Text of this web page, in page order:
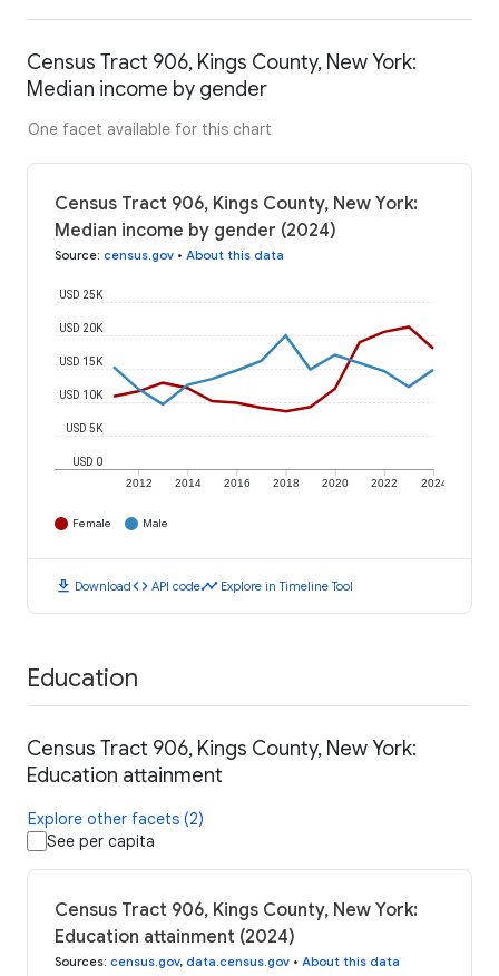
Census Tract 906, Kings County, New York:
Median income by gender
One facet available for this chart
Census Tract 906, Kings County, New York:
Median income by gender (2024)
Source: census.gov • About this data
2012 2014 2016 2018 2020 2022 2024
USD 0
USD 5K
USD 10K
USD 15K
USD 20K
USD 25K
Female Male
download Downloadcode API codetimeline Explore in Timeline Tool
Education
Census Tract 906, Kings County, New York:
Education attainment
Explore other facets (2)
See per capita
Census Tract 906, Kings County, New York:
Education attainment (2024)
Sources: census.gov, data.census.gov • About this data